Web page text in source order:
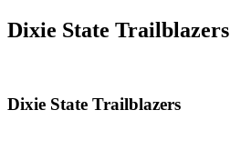
Dixie State Trailblazers
Dixie State Trailblazers